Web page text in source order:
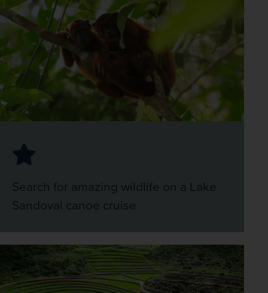
Search for amazing wildlife on a Lake
Sandoval canoe cruise